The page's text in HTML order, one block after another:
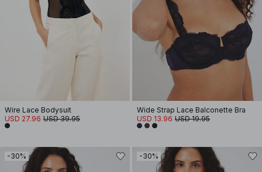
Wire Lace Bodysuit
USD 27.96 USD 39.95
Wide Strap Lace Balconette Bra
USD 13.96 USD 19.95
-30% -30%